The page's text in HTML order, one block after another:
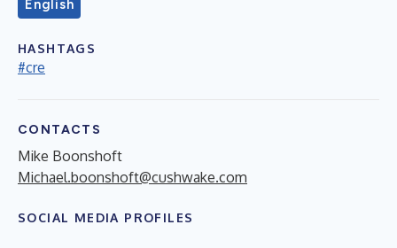
English
HASHTAGS
#cre
CONTACTS
Mike Boonshoft
Michael.boonshoft@cushwake.com
SOCIAL MEDIA PROFILES